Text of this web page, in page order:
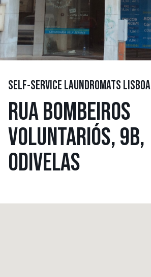
SELF-SERVICE LAUNDROMATS LISBOA
RUA BOMBEIROS
VOLUNTARIÓS, 9B,
ODIVELAS